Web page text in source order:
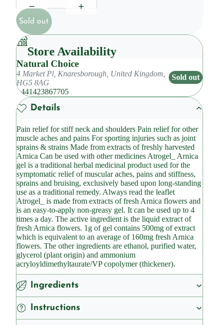
Sold out
Store Availability
Natural Choice
4 Market Pl, Knaresborough, United Kingdom,
HG5 8AG
+441423867705
Sold out
Details
Pain relief for stiff neck and shoulders Pain relief for other
muscle aches and pains For sporting injuries such as joint
sprains & strains Made from extracts of freshly harvested
Arnica Can be used with other medicines Atrogel_ Arnica
gel is a traditional herbal medicinal product used for the
symptomatic relief of muscular aches, pains and stiffness,
sprains and bruising, exclusively based upon long-standing
use as a traditional remedy. Always read the leaflet
Atrogel_ is made from extracts of fresh Arnica flowers and
is an easy-to-apply non-greasy gel. It can be used up to 4
times a day. The active ingredient is the liquid extract of
fresh Arnica flowers. 1g of gel contains 500mg of extract
which is equivalent to an average of 160mg fresh Arnica
flowers. The other ingredients are ethanol, purified water,
glycerol (plant origin) and ammonium
acryloyldimethyltaurate/VP copolymer (thickener).
Ingredients
Instructions